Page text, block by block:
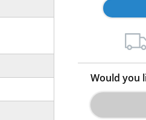
Would you